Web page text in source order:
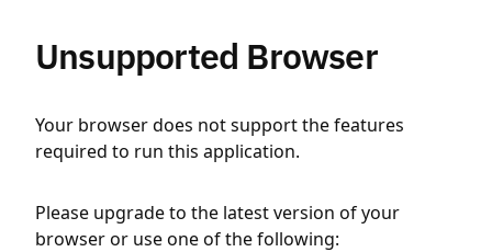
Unsupported Browser
Your browser does not support the features
required to run this application.
Please upgrade to the latest version of your
browser or use one of the following: